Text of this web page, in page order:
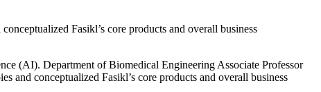
Fasikl’s core products and overall business
(AI). Department of Biomedical Engineering Associate Professor
and conceptualized Fasikl’s core products and overall business